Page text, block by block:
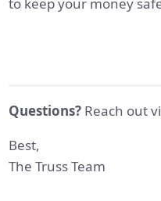
Questions? Reach out
Best,
The Truss Team